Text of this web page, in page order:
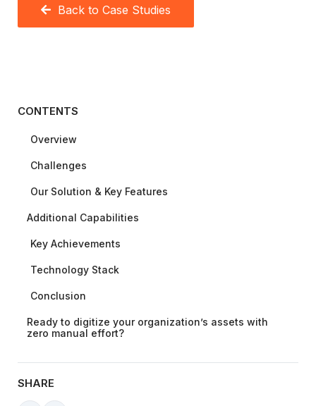
CONTENTS
Overview
Challenges
Our Solution & Key Features
Additional Capabilities
Key Achievements
Technology Stack
Conclusion
Ready to digitize your organization’s assets with
zero manual effort?
SHARE
Back to Case Studies